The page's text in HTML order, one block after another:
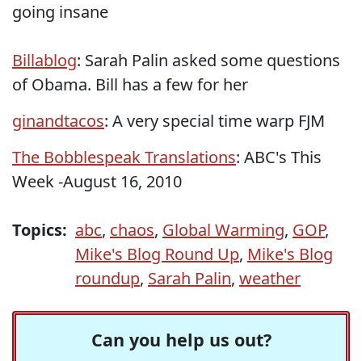
going insane
Billablog: Sarah Palin asked some questions
of Obama. Bill has a few for her
ginandtacos: A very special time warp FJM
The Bobblespeak Translations: ABC's This
Week -August 16, 2010
Topics: abc, chaos, Global Warming, GOP,
Mike's Blog Round Up, Mike's Blog
roundup, Sarah Palin, weather
Can you help us out?